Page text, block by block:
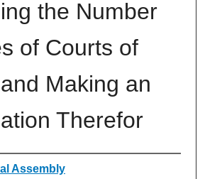
the Number
of Courts of
Making an
Therefor
Assembly